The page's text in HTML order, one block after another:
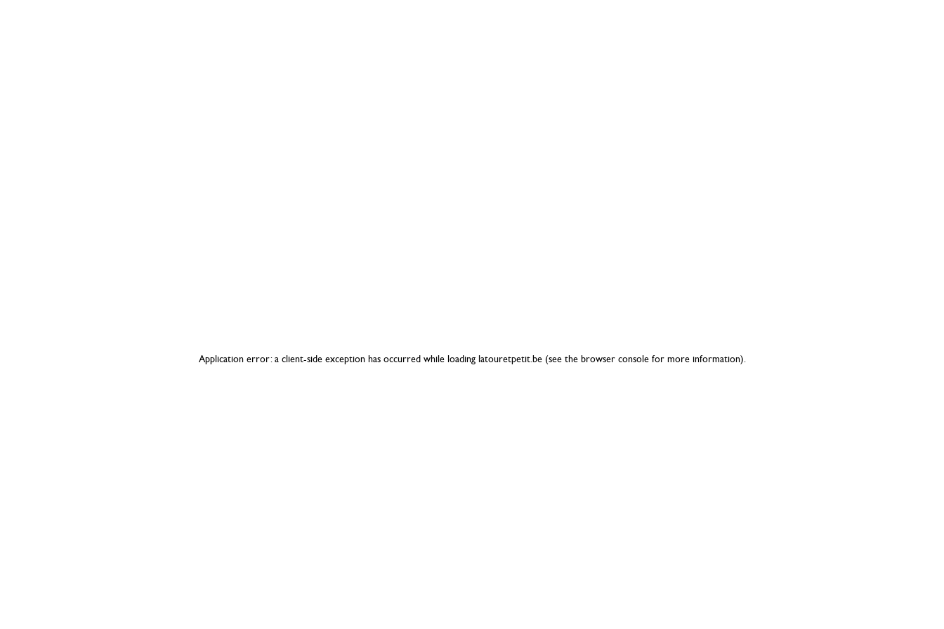
Application error: a client-side exception has occurred while loading latouretpetit.be(see the browser consolefor more information).